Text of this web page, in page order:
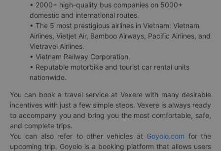
• 2000+ high-quality bus companies on 5000+
domestic and international routes.
• The 5 most prestigious airlines in Vietnam: Vietnam
Airlines, Vietjet Air, Bamboo Airways, Pacific Airlines, and
Vietravel Airlines.
• Vietnam Railway Corporation.
• Reputable motorbike and tourist car rental units
nationwide.
You can book a travel service at Vexere with many desirable
incentives with just a few simple steps. Vexere is always ready
to accompany you and bring you the most comfortable, safe,
and complete trips.
You can also refer to other vehicles at Goyolo.com for the
upcoming trip. Goyolo is a booking platform that allows users